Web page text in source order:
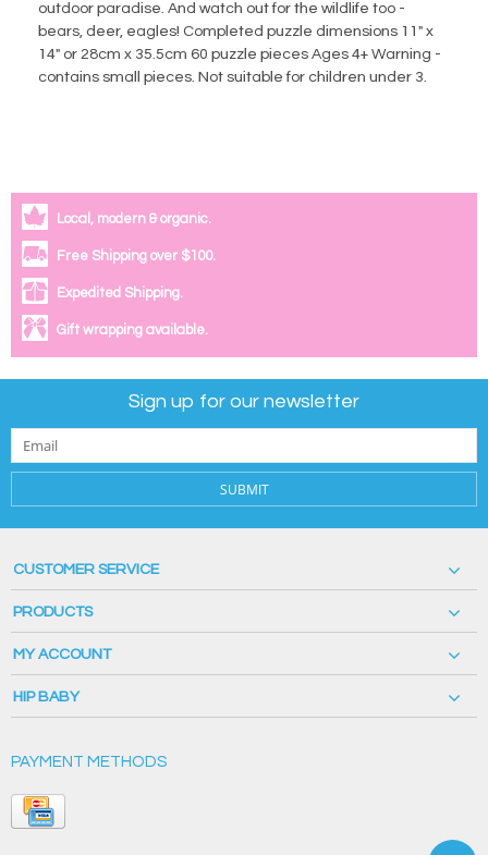
outdoor paradise. And watch out for the wildlife too -
bears, deer, eagles! Completed puzzle dimensions 11" x
14" or 28cm x 35.5cm 60 puzzle pieces Ages 4+ Warning -
contains small pieces. Not suitable for children under 3.
Local, modern & organic.
Free Shipping over $100.
Expedited Shipping.
Gift wrapping available.
Sign up for our newsletter
SUBMIT
CUSTOMER SERVICE
PRODUCTS
MY ACCOUNT
HIP BABY
PAYMENT METHODS